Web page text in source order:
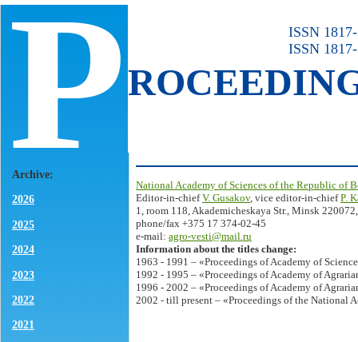
P
Archive:
2026
2025
2024
2023
2022
2021
ISSN
ISSN
National Academy of Sciences of the Republic of
Editor-in-chiefV. Gusakov, vice editor-in-chiefP.
1, room 118, Akademicheskaya Str., Minsk
phone/fax +375 17 374-02-45
e-mail: agro-vesti@mail.ru
Information about the titles change:
1963 - 1991 – «Proceedings of Academy of
1992 - 1995 – «Proceedings of Academy of
1996 - 2002 – «Proceedings of Academy of
2002 - till present – «Proceedings of the National